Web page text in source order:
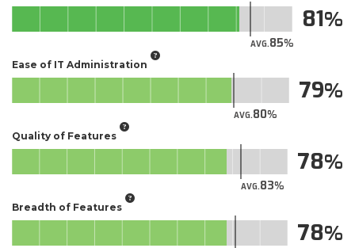
AVG.85
81
Ease of IT Administration
AVG.80
79
Quality of Features
AVG.83
78
Breadth of Features
78